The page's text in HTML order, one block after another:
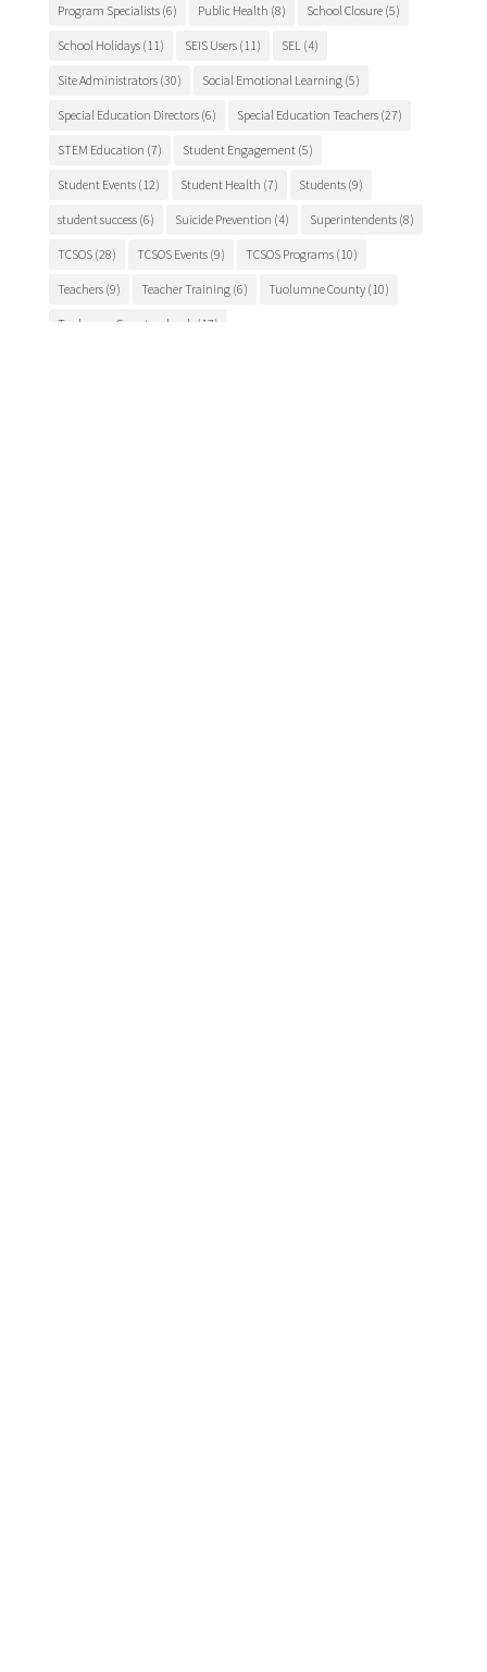
Program Specialists(6) Public Health (8) School Closure(5)
School Holidays(11) SEIS Users(11) SEL (4)
Site Administrators(30) Social Emotional Learning(5)
Special Education Directors(6) Special Education Teachers(27)
STEM Education (7) Student Engagement(5)
Student Events(12) Student Health (7) Students(9)
student success(6) Suicide Prevention (4) Superintendents(8)
TCSOS(28) TCSOS Events(9) TCSOS Programs(10)
Teachers(9) Teacher Training(6) Tuolumne County(10)
Tuolumne County schools (17)